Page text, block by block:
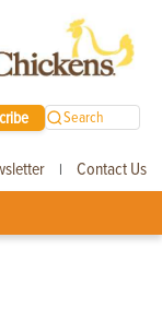
Search
| Contact Us